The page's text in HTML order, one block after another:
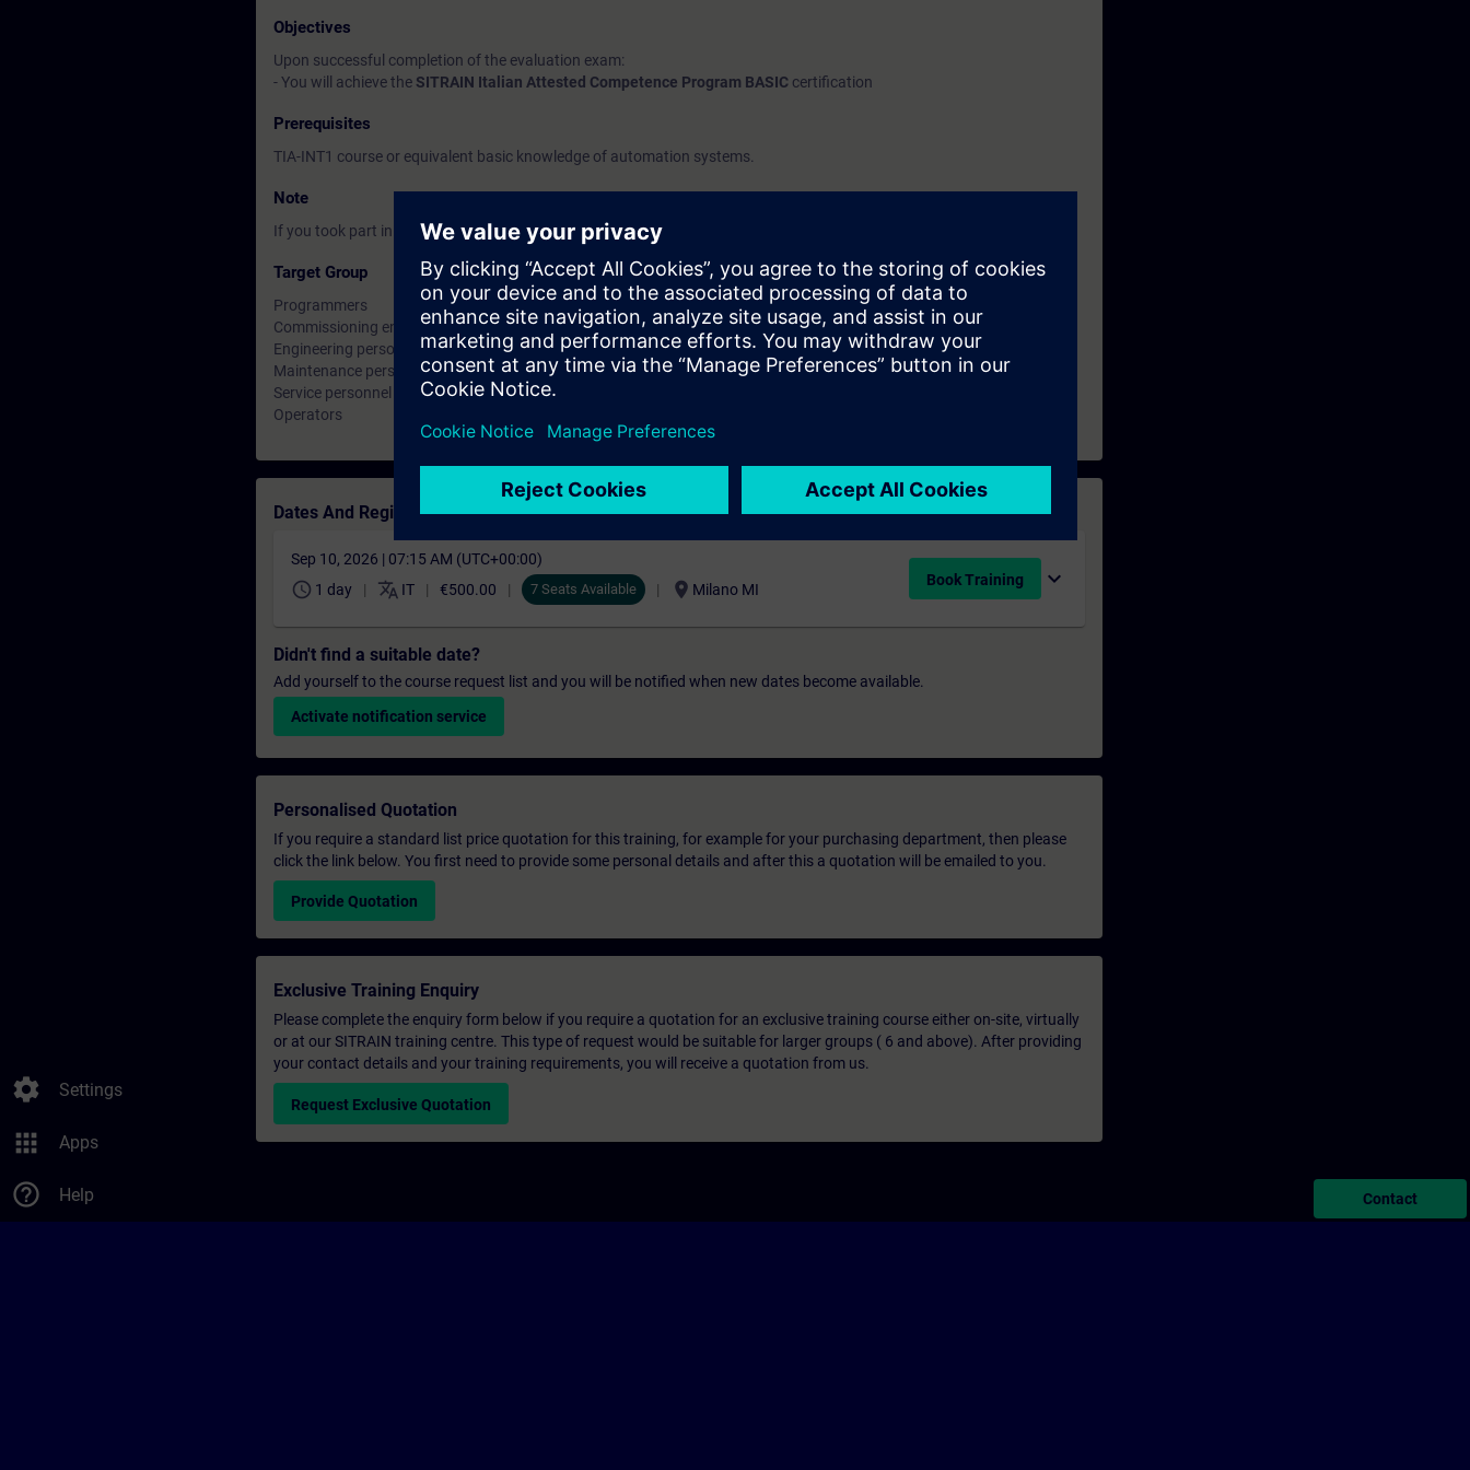
settings Settings
apps Apps
help_outline Help
Objectives
Upon successful completion of the evaluation exam:
- You will achieve the SITRAIN Italian Attested Competence Program BASIC certification
Prerequisites
TIA-INT1 course or equivalent basic knowledge of automation systems.
Note
If you took part in the TIA-INT1 course, please refer to theACP-B
Target Group
Programmers
Commissioning engineers
Engineering personnel
Maintenance personnel
Service personnel
Operators
Dates And Registration
Sep 10, 2026 | 07:15 AM (UTC+00:00)
schedule 1 day translate IT €500.00 7 Seats Available location_on Milano MI
Book Training expand_more
Didn't find a suitable date?
Add yourself to the course request list and you will be notified when new dates become available.
Activate notification service
Personalised Quotation
If you require a standard list price quotation for this training, for example for your purchasing department, then please
click the link below. You first need to provide some personal details and after this a quotation will be emailed to you.
Provide Quotation
Exclusive Training Enquiry
Please complete the enquiry form below if you require a quotation for an exclusive training course either on-site, virtually
or at our SITRAIN training centre. This type of request would be suitable for larger groups ( 6 and above). After providing
your contact details and your training requirements, you will receive a quotation from us.
Request Exclusive Quotation
Contact